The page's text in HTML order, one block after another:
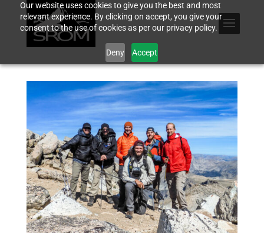
Our website uses cookies to give you the best and most
relevant experience. By clicking on accept, you give your
consent to the use of cookies as per our privacy policy.
Deny Accept